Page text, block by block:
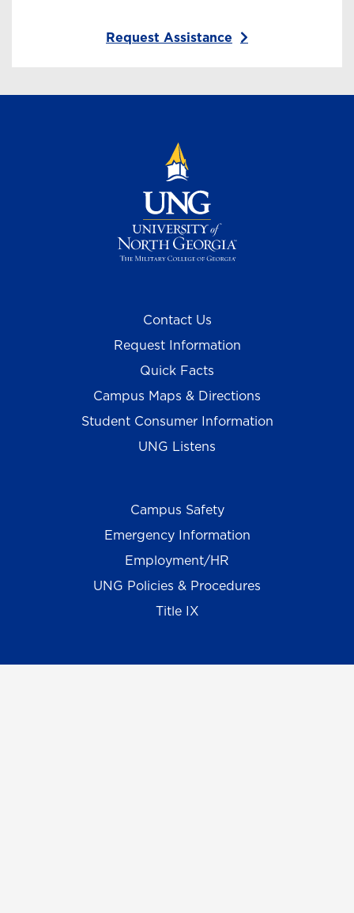
Request Assistance
Contact Us
Request Information
Quick Facts
Campus Maps & Directions
Student Consumer Information
UNG Listens
Campus Safety
Emergency Information
Employment/HR
UNG Policies & Procedures
Title IX